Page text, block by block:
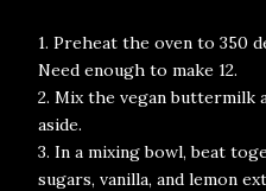
1. Preheat the oven to 350
Need enough to make 12.
2. Mix the vegan buttermilk
aside.
3. In a mixing bowl, beat
sugars, vanilla, and lemon